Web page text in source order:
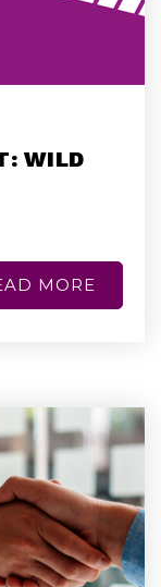
WILD
MORE